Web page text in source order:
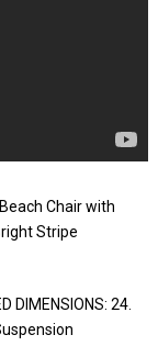
Chair with
Stripe
DIMENSIONS: 24.